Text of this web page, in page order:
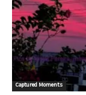
Captured Moments